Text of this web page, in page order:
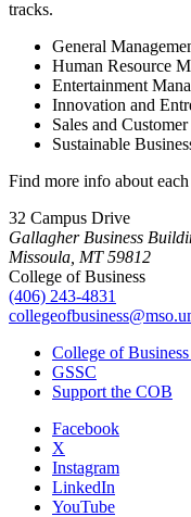
tracks.
General
Human Resource
Entertainment
Innovation and
Sales and
Sustainable
Find more info about
32 Campus Drive
Gallagher Business
Missoula, MT 59812
College of Business
(406) 243-4831
College of
GSSC
Support the COB
Facebook
X
Instagram
LinkedIn
YouTube